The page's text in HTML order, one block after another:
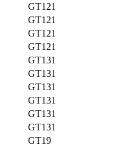
GT121
GT121
GT121
GT121
GT131
GT131
GT131
GT131
GT131
GT131
GT19